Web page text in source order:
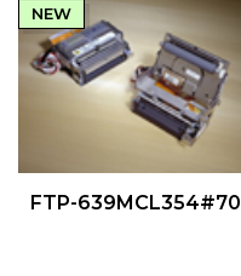
QUICK VIEW
NEW
FTP-639MCL354#70